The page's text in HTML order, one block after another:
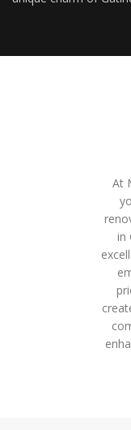
At
in